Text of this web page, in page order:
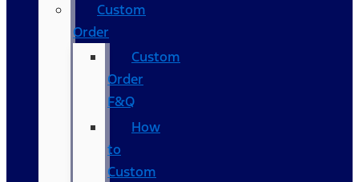
Custom
Order
Custom
Order
F&Q
How
to
Custom